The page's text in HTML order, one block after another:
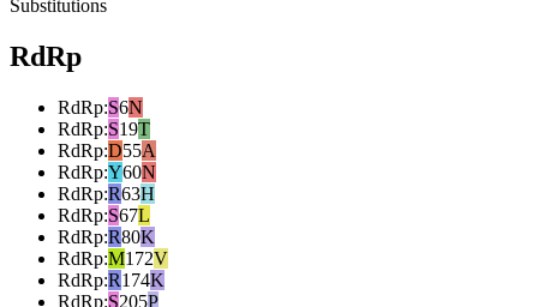
Substitutions
RdRp
RdRp:S6N
RdRp:S19T
RdRp:D55A
RdRp:Y60N
RdRp:R63H
RdRp:S67L
RdRp:R80K
RdRp:M172V
RdRp:R174K
RdRp:S205P